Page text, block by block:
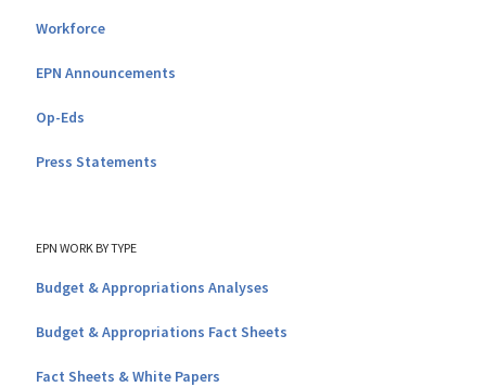
Workforce
EPN Announcements
Op-Eds
Press Statements
EPN WORK BY TYPE
Budget & Appropriations Analyses
Budget & Appropriations Fact Sheets
Fact Sheets & White Papers